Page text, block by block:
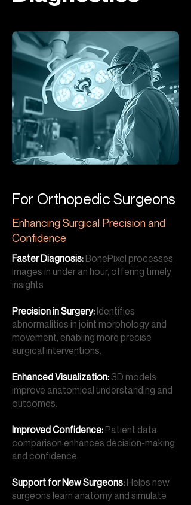
For Orthopedic Surgeons
Enhancing Surgical Precision and
Confidence
Faster Diagnosis: BonePixel processes
images in under an hour, offering timely
insights
Precision in Surgery: Identifies
abnormalities in joint morphology and
movement, enabling more precise
surgical interventions.
Enhanced Visualization: 3D models
improve anatomical understanding and
outcomes.
Improved Confidence: Patient data
comparison enhances decision-making
and confidence.
Support for New Surgeons: Helps new
surgeons learn anatomy and simulate